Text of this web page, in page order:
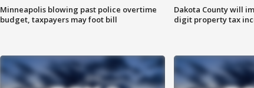
Minneapolis blowing past police overtime
budget, taxpayers may foot bill
Dakota County will
digit property tax